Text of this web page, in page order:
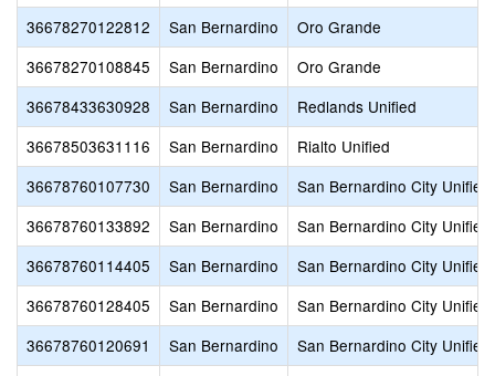
36678270122812
San Bernardino
Oro Grande
36678270108845
San Bernardino
Oro Grande
36678433630928
San Bernardino
Redlands Unified
36678503631116
San Bernardino
Rialto Unified
36678760107730
San Bernardino
San Bernardino City Unified
36678760133892
San Bernardino
San Bernardino City Unified
36678760114405
San Bernardino
San Bernardino City Unified
36678760128405
San Bernardino
San Bernardino City Unified
36678760120691
San Bernardino
San Bernardino City Unified